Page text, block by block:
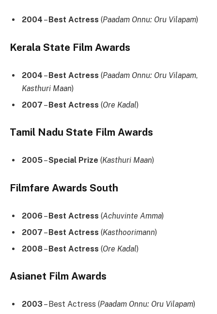
2004 – Best Actress (Paadam Onnu: Oru Vilapam)
Kerala State Film Awards
2004 –Best Actress (Paadam Onnu: Oru Vilapam,
Kasthuri Maan)
2007 –Best Actress (Ore Kadal)
Tamil Nadu State Film Awards
2005–Special Prize (Kasthuri Maan)
Filmfare Awards South
2006 –Best Actress (Achuvinte Amma)
2007 –Best Actress (Kasthoorimann)
2008–Best Actress (Ore Kadal)
Asianet Film Awards
2003 – Best Actress (Paadam Onnu: Oru Vilapam)